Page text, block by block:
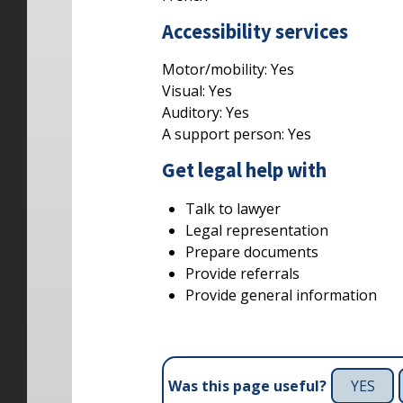
Accessibility services
Motor/mobility: Yes
Visual: Yes
Auditory: Yes
A support person: Yes
Get legal help with
Talk to lawyer
Legal representation
Prepare documents
Provide referrals
Provide general information
Was this page useful? YES